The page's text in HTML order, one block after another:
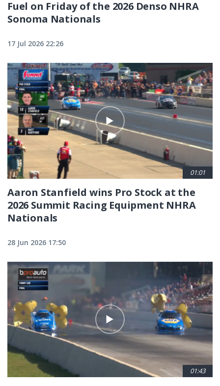
Fuel on Friday of the 2026 Denso NHRA
Sonoma Nationals
17 Jul 2026 22:26
01:01
Aaron Stanfield wins Pro Stock at the
2026 Summit Racing Equipment NHRA
Nationals
28 Jun 2026 17:50
01:43